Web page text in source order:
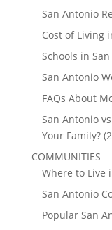
San Antonio
Cost of Living
Schools in
San Antonio
FAQs About
San Antonio
Your Family?
COMMUNITIES
Where to Live
San Antonio
Popular San